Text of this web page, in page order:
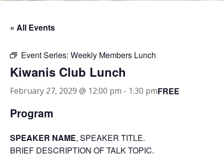
« All Events
Event Series: Weekly Members Lunch
Kiwanis Club Lunch
February 27, 2029 @ 12:00 pm - 1:30 pmFREE
Program
SPEAKER NAME, SPEAKER TITLE.
BRIEF DESCRIPTION OF TALK TOPIC.